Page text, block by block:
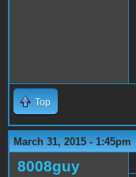
Top
March 31, 2015 - 1:45pm
8008guy